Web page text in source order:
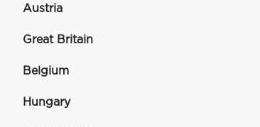
Austria
Great Britain
Belgium
Hungary